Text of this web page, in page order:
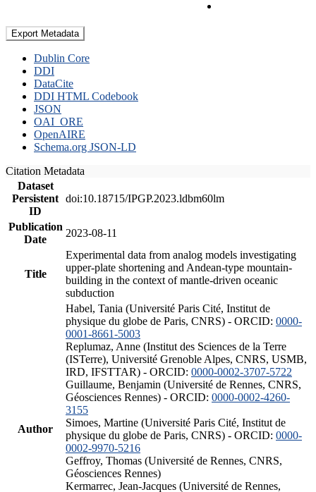
Export Metadata
Dublin Core
DDI
DataCite
DDI HTML Codebook
JSON
OAI_ORE
OpenAIRE
Schema.org JSON-LD
Citation Metadata
Dataset
Persistent
ID
doi:10.18715/IPGP.2023.ldbm60lm
Publication
Date
2023-08-11
Title
Experimental data from analog models investigating
upper-plate shortening and Andean-type mountain-
building in the context of mantle-driven oceanic
subduction
Author
Habel, Tania (Université Paris Cité, Institut de
physique du globe de Paris, CNRS) - ORCID: 0000-
0001-8661-5003
Replumaz, Anne (Institut des Sciences de la Terre
(ISTerre), Université Grenoble Alpes, CNRS, USMB,
IRD, IFSTTAR) - ORCID: 0000-0002-3707-5722
Guillaume, Benjamin (Université de Rennes, CNRS,
Géosciences Rennes) - ORCID: 0000-0002-4260-
3155
Simoes, Martine (Université Paris Cité, Institut de
physique du globe de Paris, CNRS) - ORCID: 0000-
0002-9970-5216
Geffroy, Thomas (Université de Rennes, CNRS,
Géosciences Rennes)
Kermarrec, Jean-Jacques (Université de Rennes,